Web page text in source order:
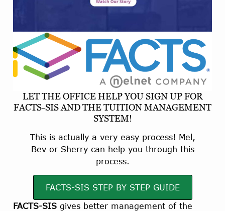
LET THE OFFICE HELP YOU SIGN UP FOR
FACTS-SIS AND THE TUITION MANAGEMENT
SYSTEM!
This is actually a very easy process! Mel,
Bev or Sherry can help you through this
process.
FACTS-SIS STEP BY STEP GUIDE
FACTS-SIS gives better management of the